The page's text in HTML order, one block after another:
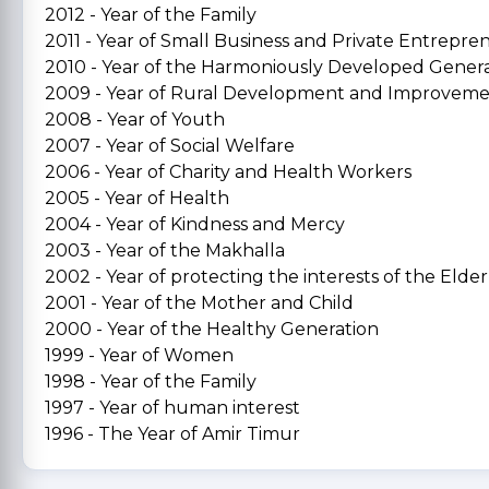
2012 - Year of the Family
2011 - Year of Small Business and Private
2010 - Year of the Harmoniously Developed
2009 - Year of Rural Development and
2008 - Year of Youth
2007 - Year of Social Welfare
2006 - Year of Charity and Health Workers
2005 - Year of Health
2004 - Year of Kindness and Mercy
2003 - Year of the Makhalla
2002 - Year of protecting the interests of the
2001 - Year of the Mother and Child
2000 - Year of the Healthy Generation
1999 - Year of Women
1998 - Year of the Family
1997 - Year of human interest
1996 - The Year of Amir Timur